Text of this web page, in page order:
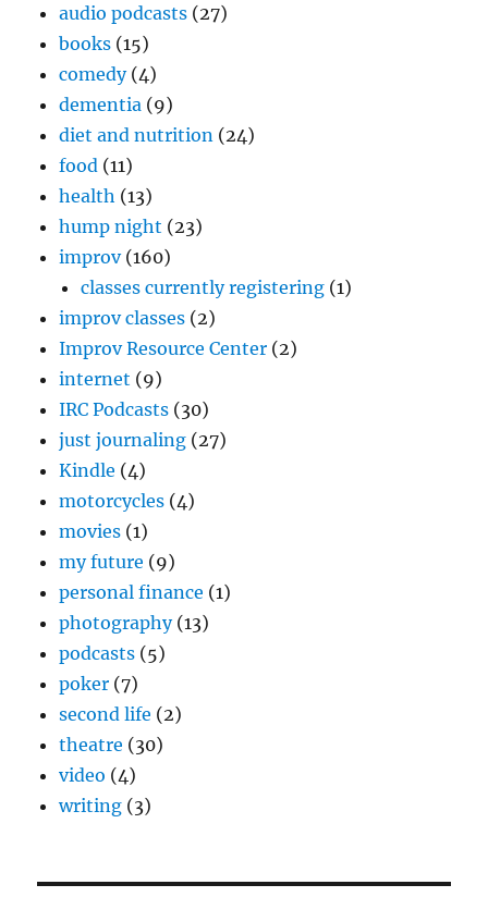
audio podcasts (27)
books (15)
comedy(4)
dementia (9)
diet and nutrition (24)
food (11)
health (13)
hump night (23)
improv(160)
classes currently registering (1)
improv classes (2)
Improv Resource Center (2)
internet (9)
IRC Podcasts (30)
just journaling (27)
Kindle (4)
motorcycles (4)
movies (1)
my future (9)
personal finance (1)
photography(13)
podcasts (5)
poker (7)
second life (2)
theatre (30)
video (4)
writing (3)